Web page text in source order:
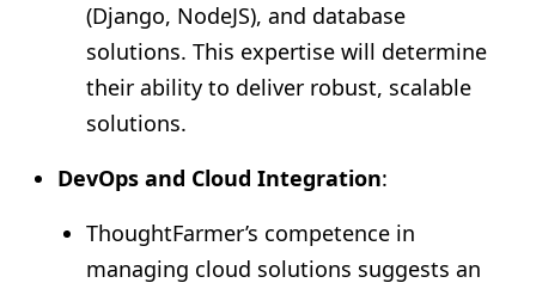
(Django, NodeJS), and database
solutions. This expertise will determine
their ability to deliver robust, scalable
solutions.
DevOps and Cloud Integration:
ThoughtFarmer’s competence in
managing cloud solutions suggests an